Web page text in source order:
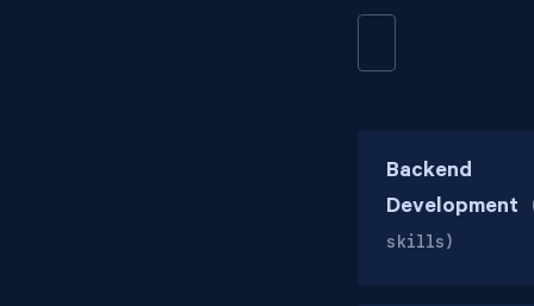
Backend
Development
skills)